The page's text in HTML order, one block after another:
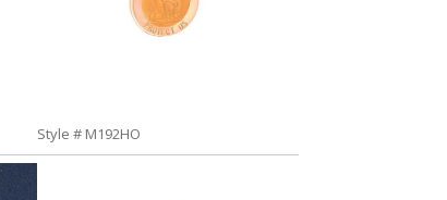
Style # M192HO